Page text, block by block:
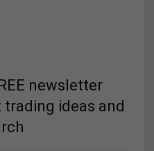
newsletter
trading ideas and